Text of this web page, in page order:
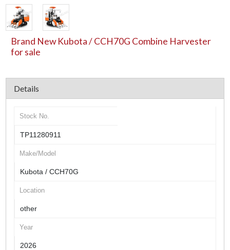
Brand New Kubota / CCH70G Combine Harvester
for sale
Details
Stock No.
TP11280911
Make/Model
Kubota / CCH70G
Location
other
Year
2026